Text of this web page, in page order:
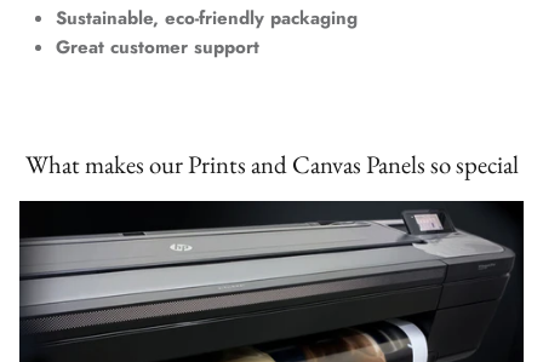
Sustainable, eco-friendly packaging
Great customer support
What makes our Prints and Canvas Panels so special